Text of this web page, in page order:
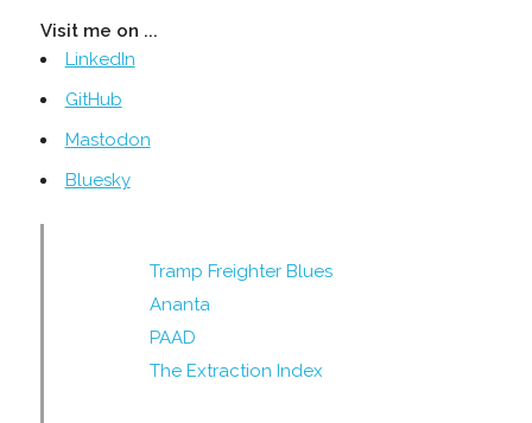
Visit me on ...
LinkedIn
GitHub
Mastodon
Bluesky
Tramp Freighter Blues
Ananta
PAAD
The Extraction Index